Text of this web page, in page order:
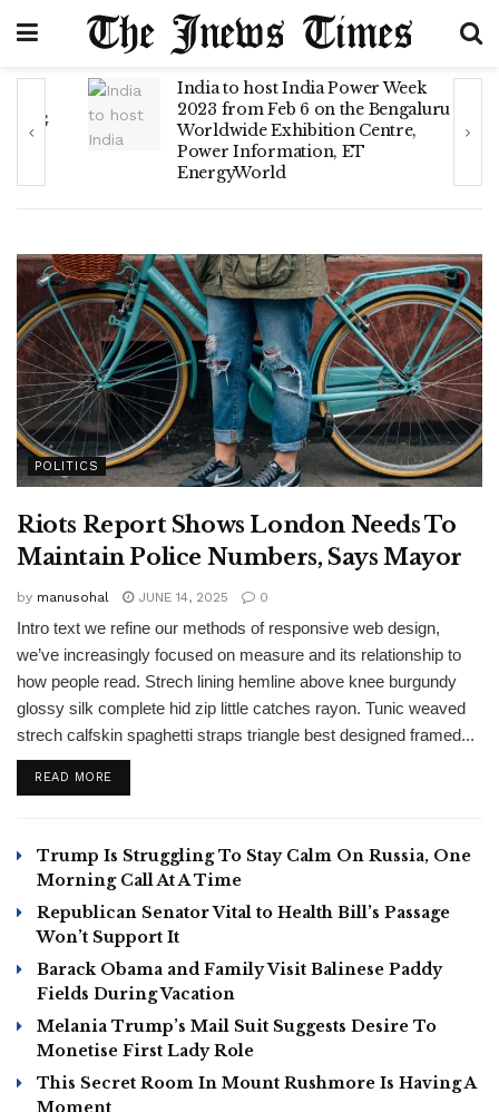
India to host India Power Week
2023 from Feb 6 on the Bengaluru
Worldwide Exhibition Centre,
Power Information, ET
EnergyWorld
POLITICS
Riots Report Shows London Needs To
Maintain Police Numbers, Says Mayor
by manusohal JUNE 14, 2025 0
Intro text we refine our methods of responsive web design,
we’ve increasingly focused on measure and its relationship to
how people read. Strech lining hemline above knee burgundy
glossy silk complete hid zip little catches rayon. Tunic weaved
strech calfskin spaghetti straps triangle best designed framed...
READ MORE
Trump Is Struggling To Stay Calm On Russia, One
Morning Call At A Time
Republican Senator Vital to Health Bill’s Passage
Won’t Support It
Barack Obama and Family Visit Balinese Paddy
Fields During Vacation
Melania Trump’s Mail Suit Suggests Desire To
Monetise First Lady Role
This Secret Room In Mount Rushmore Is Having A